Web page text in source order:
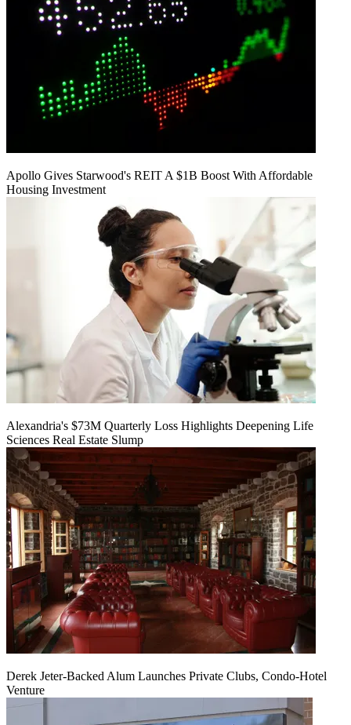
Apollo Gives Starwood's REIT A $1B Boost With Affordable
Housing Investment
Alexandria's $73M Quarterly Loss Highlights Deepening Life
Sciences Real Estate Slump
Derek Jeter-Backed Alum Launches Private Clubs, Condo-Hotel
Venture